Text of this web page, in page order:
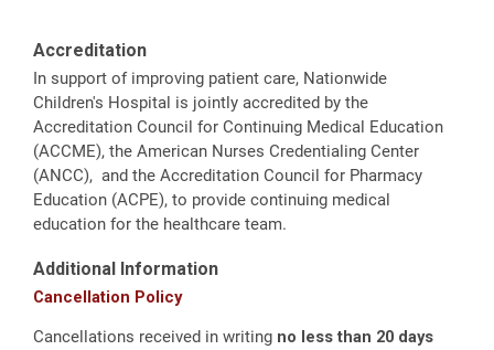
Accreditation
In support of improving patient care, Nationwide
Children's Hospital is jointly accredited by the
Accreditation Council for Continuing Medical Education
(ACCME), the American Nurses Credentialing Center
(ANCC), and the Accreditation Council for Pharmacy
Education (ACPE), to provide continuing medical
education for the healthcare team.
Additional Information
Cancellation Policy
Cancellations received in writing no less than 20 days